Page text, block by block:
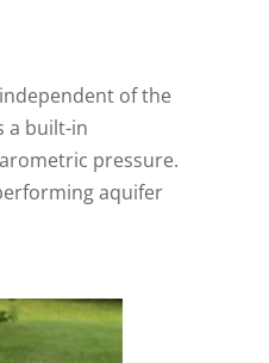
of the
a built-in
pressure.
aquifer